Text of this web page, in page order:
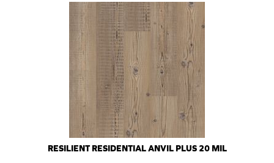
RESILIENT RESIDENTIAL ANVIL PLUS 20 MIL